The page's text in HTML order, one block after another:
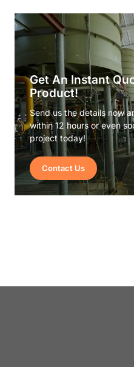
Get An Instant
Product!
Send us the details now
within 12 hours or even
project today!
Contact Us